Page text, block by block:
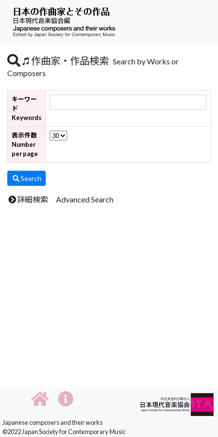
作曲家・作品検索 Search by Works or
Composers
キーワー
ド
Keywords
表示件数
Number
per page
Search
詳細検索 Advanced Search
Japanese composers and their works
©2022 Japan Society for Contemporary Music